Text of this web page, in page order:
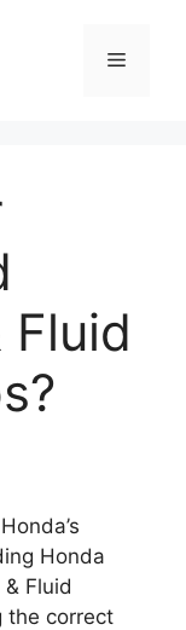
Menu
Fluid
Honda
Fluid
the correct